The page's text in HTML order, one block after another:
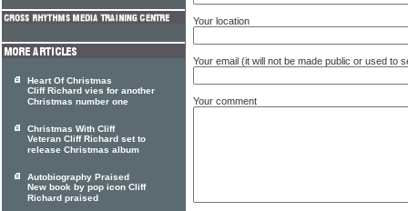
Your location
Your email (it will not be made public or used to
Your comment
Heart Of Christmas
Cliff Richard vies for another
Christmas number one
Christmas With Cliff
Veteran Cliff Richard set to
release Christmas album
Autobiography Praised
New book by pop icon Cliff
Richard praised